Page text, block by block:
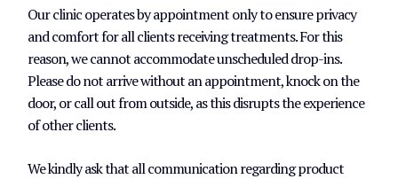
Our clinic operates by appointment only to ensure privacy
and comfort for all clients receiving treatments. For this
reason, we cannot accommodate unscheduled drop-ins.
Please do not arrive without an appointment, knock on the
door, or call out from outside, as this disrupts the experience
of other clients.
We kindly ask that all communication regarding product